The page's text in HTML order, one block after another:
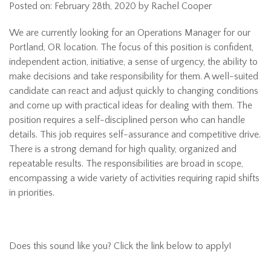
Posted on: February 28th, 2020 by Rachel Cooper
We are currently looking for an Operations Manager for our
Portland, OR location. The focus of this position is confident,
independent action, initiative, a sense of urgency, the ability to
make decisions and take responsibility for them. A well-suited
candidate can react and adjust quickly to changing conditions
and come up with practical ideas for dealing with them. The
position requires a self-disciplined person who can handle
details. This job requires self-assurance and competitive drive.
There is a strong demand for high quality, organized and
repeatable results. The responsibilities are broad in scope,
encompassing a wide variety of activities requiring rapid shifts
in priorities.
Does this sound like you? Click the link below to apply!